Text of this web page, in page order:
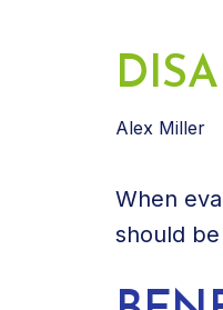
Alex Miller
When
should